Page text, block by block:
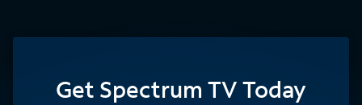
Get Spectrum TV Today